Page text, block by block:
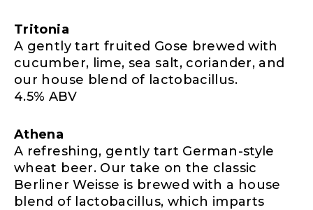
Tritonia
A gently tart fruited Gose brewed with
cucumber, lime, sea salt, coriander, and
our house blend of lactobacillus.
4.5% ABV
Athena
A refreshing, gently tart German-style
wheat beer. Our take on the classic
Berliner Weisse is brewed with a house
blend of lactobacillus, which imparts